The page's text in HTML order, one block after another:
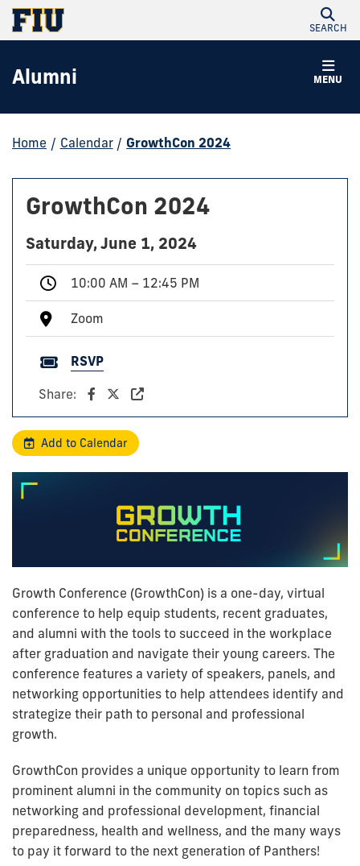
SEARCH
MENU
Alumni
Home / Calendar / GrowthCon 2024
GrowthCon 2024
Saturday, June 1, 2024
10:00 AM – 12:45 PM
Zoom
RSVP
Share:
Add to Calendar
Growth Conference (GrowthCon) is a one-day, virtual
conference to help equip students, recent graduates,
and alumni with the tools to succeed in the workplace
after graduation and navigate their young careers. The
conference features a variety of speakers, panels, and
networking opportunities to help attendees identify and
strategize their path to personal and professional
growth.
GrowthCon provides a unique opportunity to learn from
prominent alumni in the community on topics such as
networking and professional development, financial
preparedness, health and wellness, and the many ways
to pay it forward to the next generation of Panthers!